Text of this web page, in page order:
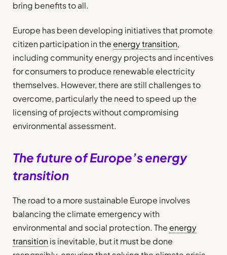
bring benefits to all.
Europe has been developing initiatives that promote
citizen participation in theenergy transition,
including community energy projects and incentives
for consumers to produce renewable electricity
themselves. However, there are still challenges to
overcome, particularly the need to speed up the
licensing of projects without compromising
environmental assessment.
The future of Europe’s energy
transition
The road to a more sustainable Europe involves
balancing the climate emergency with
environmental and social protection. Theenergy
transition is inevitable, but it must be done